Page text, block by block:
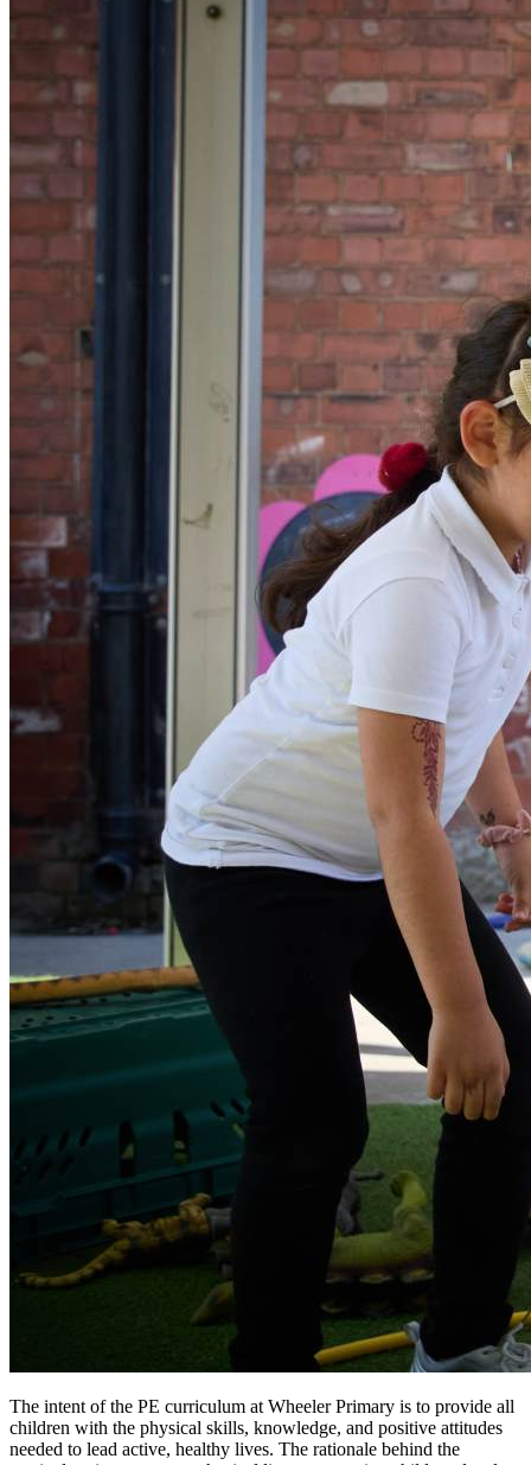
The intent of the PE curriculum at Wheeler Primary is to provide all
children with the physical skills, knowledge, and positive attitudes
needed to lead active, healthy lives. The rationale behind the